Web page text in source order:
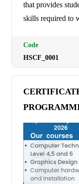
that provides
skills required to
person-centered
medication
Code
HSCF_0001